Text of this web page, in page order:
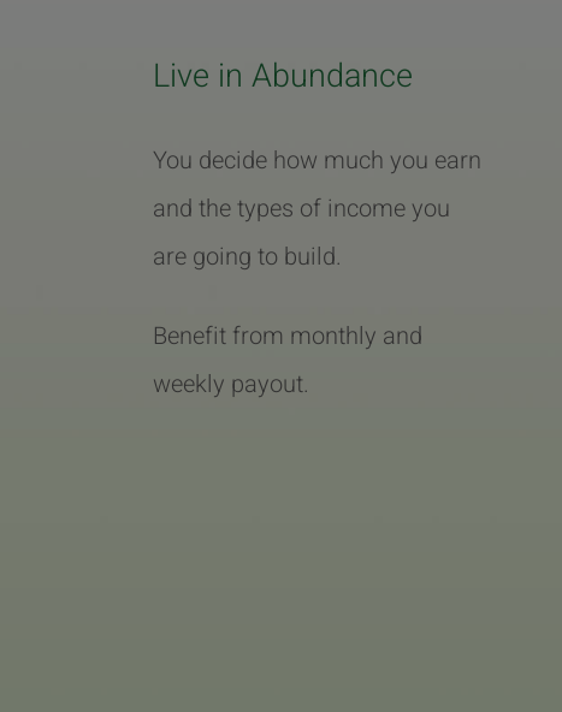
Live in Abundance
You decide how much you earn
and the types of income you
are going to build.
Benefit from monthly and
weekly payout.